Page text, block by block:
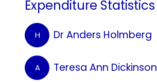
Expenditure Statistics
H Dr Anders Holmberg
A Teresa Ann Dickinson